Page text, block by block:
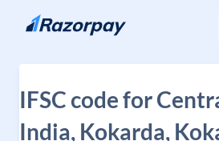
Skip to content
IFSC code for
India, Kokarda,